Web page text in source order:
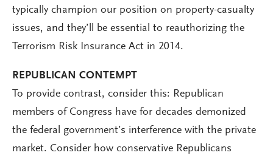
typically champion our position on property-casualty
issues, and they’ll be essential to reauthorizing the
Terrorism Risk Insurance Act in 2014.
REPUBLICAN CONTEMPT
To provide contrast, consider this: Republican
members of Congress have for decades demonized
the federal government’s interference with the private
market. Consider how conservative Republicans